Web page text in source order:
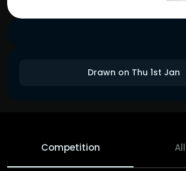
Drawn on Thu 1st Jan
Competition